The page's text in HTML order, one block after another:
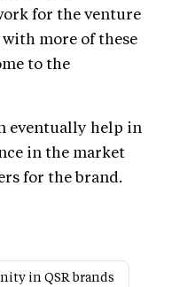
for the venture
more of these
to the
eventually help in
in the market
for the brand.
in QSR brands